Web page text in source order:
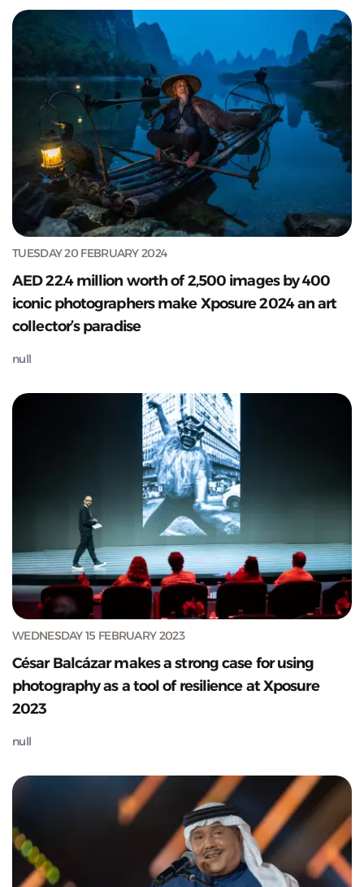
TUESDAY 20 FEBRUARY 2024
AED 22.4 million worth of 2,500 images by 400
iconic photographers make Xposure 2024 an art
collector’s paradise
null
WEDNESDAY 15 FEBRUARY 2023
César Balcázar makes a strong case for using
photography as a tool of resilience at Xposure
2023
null